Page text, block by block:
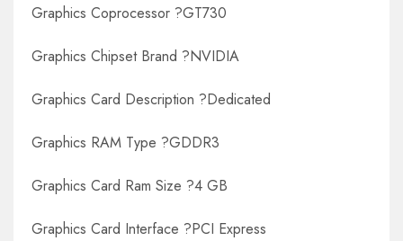
Graphics Coprocessor ?GT730
Graphics Chipset Brand ?NVIDIA
Graphics Card Description ?Dedicated
Graphics RAM Type ?GDDR3
Graphics Card Ram Size ?4 GB
Graphics Card Interface ?PCI Express